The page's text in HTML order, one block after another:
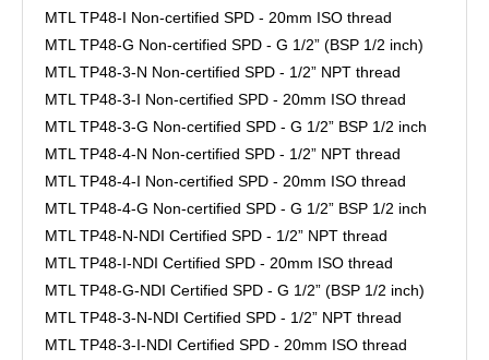
MTL TP48-I Non-certified SPD - 20mm ISO thread
MTL TP48-G Non-certified SPD - G 1/2” (BSP 1/2 inch)
MTL TP48-3-N Non-certified SPD - 1/2” NPT thread
MTL TP48-3-I Non-certified SPD - 20mm ISO thread
MTL TP48-3-G Non-certified SPD - G 1/2” BSP 1/2 inch
MTL TP48-4-N Non-certified SPD - 1/2” NPT thread
MTL TP48-4-I Non-certified SPD - 20mm ISO thread
MTL TP48-4-G Non-certified SPD - G 1/2” BSP 1/2 inch
MTL TP48-N-NDI Certified SPD - 1/2” NPT thread
MTL TP48-I-NDI Certified SPD - 20mm ISO thread
MTL TP48-G-NDI Certified SPD - G 1/2” (BSP 1/2 inch)
MTL TP48-3-N-NDI Certified SPD - 1/2” NPT thread
MTL TP48-3-I-NDI Certified SPD - 20mm ISO thread